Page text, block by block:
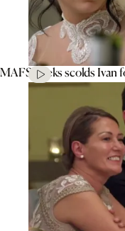
MAFS’ Aleks scolds Ivan